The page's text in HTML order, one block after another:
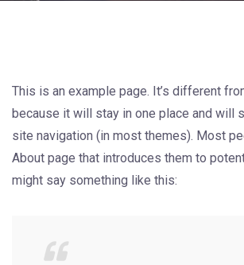
This is an example page. It’s different
because it will stay in one place and will
site navigation (in most themes). Most
About page that introduces them to
might say something like this: